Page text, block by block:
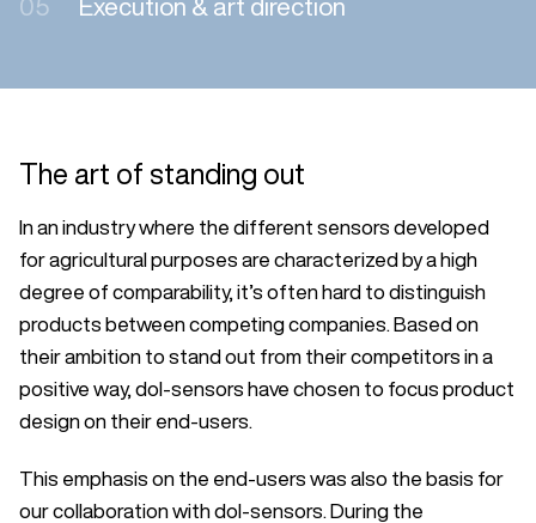
05 Execution & art direction
The art of standing out
In an industry where the different sensors developed
for agricultural purposes are characterized by a high
degree of comparability, it’s often hard to distinguish
products between competing companies. Based on
their ambition to stand out from their competitors in a
positive way, dol-sensors have chosen to focus product
design on their end-users.
This emphasis on the end-users was also the basis for
our collaboration with dol-sensors. During the